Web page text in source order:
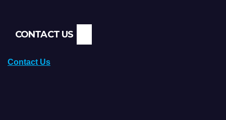
CONTACT US
Contact Us